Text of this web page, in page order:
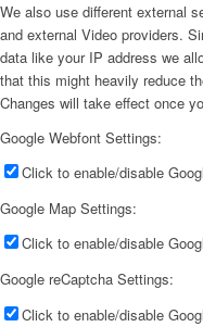
We also use different external
and external Video providers.
data like your IP address we
that this might heavily reduce
Changes will take effect once
Google Webfont Settings:
Click to enable/disable
Google Map Settings:
Click to enable/disable
Google reCaptcha Settings:
Click to enable/disable